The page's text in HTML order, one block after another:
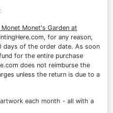
Monet Monet's Garden at
for any reason,
days of the order date. As soon
for the entire purchase
does not reimburse the
unless the return is due to a
each month - all with a